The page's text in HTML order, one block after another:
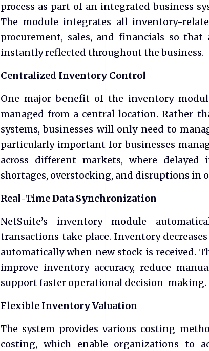
process as part of an integrated business
The module integrates all inventory-
procurement, sales, and financials so
instantly reflected throughout the business.
Centralized Inventory Control
One major benefit of the inventory
managed from a central location. Rather
systems, businesses will only need to
particularly important for businesses
across different markets, where
shortages, overstocking, and disruptions in
Real-Time Data Synchronization
NetSuite’s inventory module
transactions take place. Inventory
automatically when new stock is received.
improve inventory accuracy, reduce
support faster operational decision-making.
Flexible Inventory Valuation
The system provides various costing
costing, which enable organizations to